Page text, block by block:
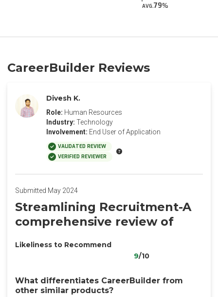
AVG.79
CareerBuilder Reviews
Divesh K.
Role: Human Resources
Industry: Technology
Involvement: End User of Application
VALIDATED REVIEW
VERIFIED REVIEWER
Submitted May 2024
Streamlining Recruitment-A
comprehensive review of
Likeliness to Recommend
9/10
What differentiates CareerBuilder from
other similar products?